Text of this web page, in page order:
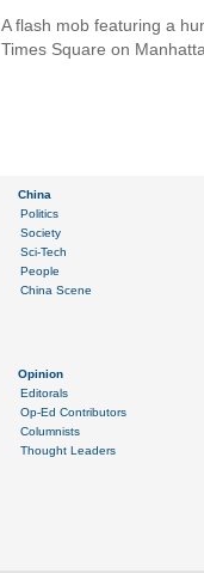
A flash mob featuring a
Times Square on